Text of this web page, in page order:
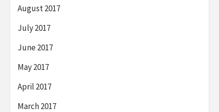
August 2017
July 2017
June 2017
May 2017
April 2017
March 2017